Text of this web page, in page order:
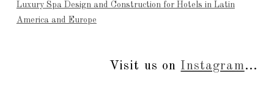
Luxury Spa Design and Construction for Hotels in Latin
America and Europe
Visit us on Instagram...